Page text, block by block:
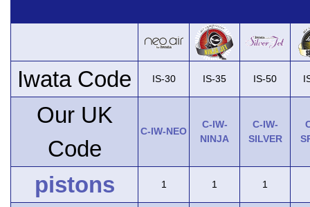
Iwata Code IS-30 IS-35 IS-50
Our UK
Code
C-IW-NEO
C-IW-
NINJA
C-IW-
SILVER
pistons 1 1 1